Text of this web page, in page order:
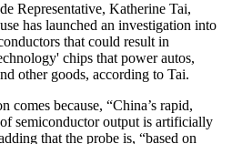
Representative, Katherine Tai,
has launched an investigation into
that could result in
chips that power autos,
other goods, according to Tai.
comes because, “China’s rapid,
semiconductor output is artificially
that the probe is, “based on